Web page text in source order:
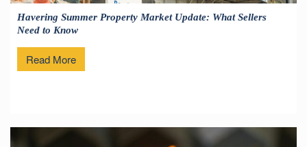
Havering Summer Property Market Update: What Sellers
Need to Know
Read More